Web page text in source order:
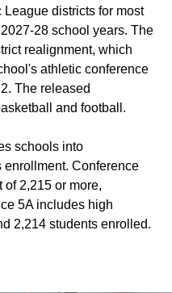
districts for most
28 school years. The
realignment, which
athletic conference
The released
and football.
schools into
Conference
2,215 or more,
5A includes high
2,214 students enrolled.